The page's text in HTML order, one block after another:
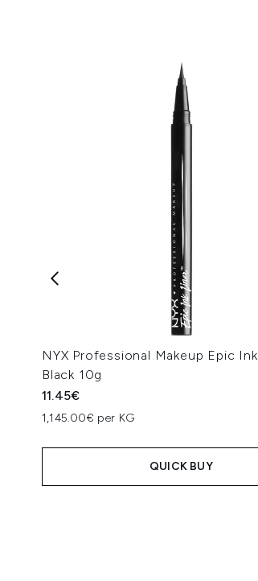
NYX Professional Makeup Epic
Black 10g
11.45€
1,145.00€ per KG
QUICK BUY